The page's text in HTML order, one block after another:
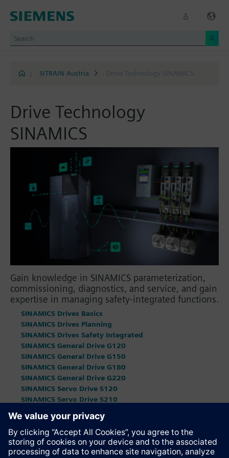
SITRAIN Austria Drive Technology SINAMICS
Drive Technology
SINAMICS
Gain knowledge in SINAMICS parameterization,
commissioning, diagnostics, and service, and gain
expertise in managing safety-integrated functions.
SINAMICS Drives Basics
SINAMICS Drives Planning
SINAMICS Drives Safety Integrated
SINAMICS General Drive G120
SINAMICS General Drive G150
SINAMICS General Drive G180
SINAMICS General Drive G220
SINAMICS Servo Drive S120
SINAMICS Servo Drive S210
SINAMICS DC Master
SIMOCODE